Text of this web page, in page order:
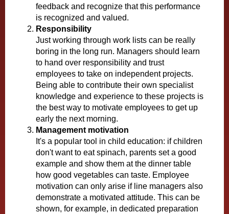
feedback and recognize that this performance
is recognized and valued.
Responsibility
Just working through work lists can be really
boring in the long run. Managers should learn
to hand over responsibility and trust
employees to take on independent projects.
Being able to contribute their own specialist
knowledge and experience to these projects is
the best way to motivate employees to get up
early the next morning.
Management motivation
It's a popular tool in child education: if children
don't want to eat spinach, parents set a good
example and show them at the dinner table
how good vegetables can taste. Employee
motivation can only arise if line managers also
demonstrate a motivated attitude. This can be
shown, for example, in dedicated preparation